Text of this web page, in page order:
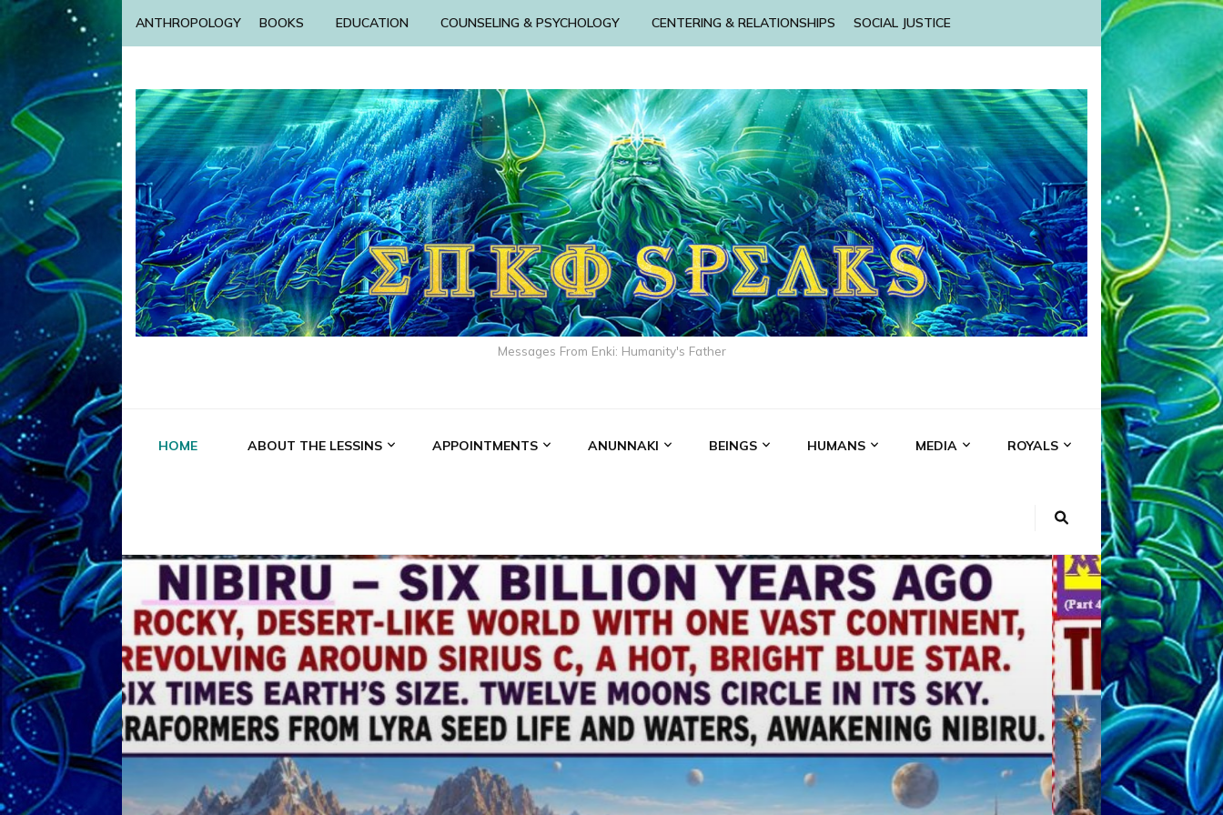
ANTHROPOLOGY BOOKS EDUCATION COUNSELING & PSYCHOLOGY CENTERING & RELATIONSHIPS SOCIAL JUSTICE
Messages From Enki: Humanity's Father
HOME ABOUT THE LESSINS APPOINTMENTS ANUNNAKI BEINGS HUMANS MEDIA ROYALS
ABGAL ALALU ANCIENT ANTHROPOLOGY ANU ANUNNAKI
ANZU AQUARIAN RADIO BOOKS BY THE LESSINS
ENKI ENKI SPEAKS ENLIL MARDUK MEDIA